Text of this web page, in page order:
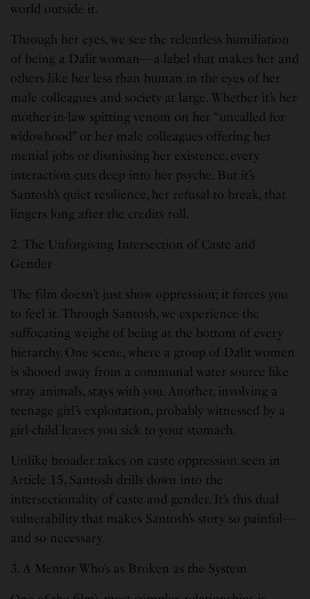
world outside it.
Through her eyes, we see the relentless humiliation
of being a Dalit woman—a label that makes her and
others like her less than human in the eyes of her
male colleagues and society at large. Whether it’s her
mother-in-law spitting venom on her “uncalled for
widowhood” or her male colleagues offering her
menial jobs or dismissing her existence, every
interaction cuts deep into her psyche. But it’s
Santosh’s quiet resilience, her refusal to break, that
lingers long after the credits roll.
2. The Unforgiving Intersection of Caste and
Gender
The film doesn’t just show oppression; it forces you
to feel it. Through Santosh, we experience the
suffocating weight of being at the bottom of every
hierarchy. One scene, where a group of Dalit women
is shooed away from a communal water source like
stray animals, stays with you. Another, involving a
teenage girl’s exploitation, probably witnessed by a
girl-child leaves you sick to your stomach.
Unlike broader takes on caste oppression seen in
Article 15, Santosh drills down into the
intersectionality of caste and gender. It’s this dual
vulnerability that makes Santosh’s story so painful—
and so necessary.
3. A Mentor Who’s as Broken as the System